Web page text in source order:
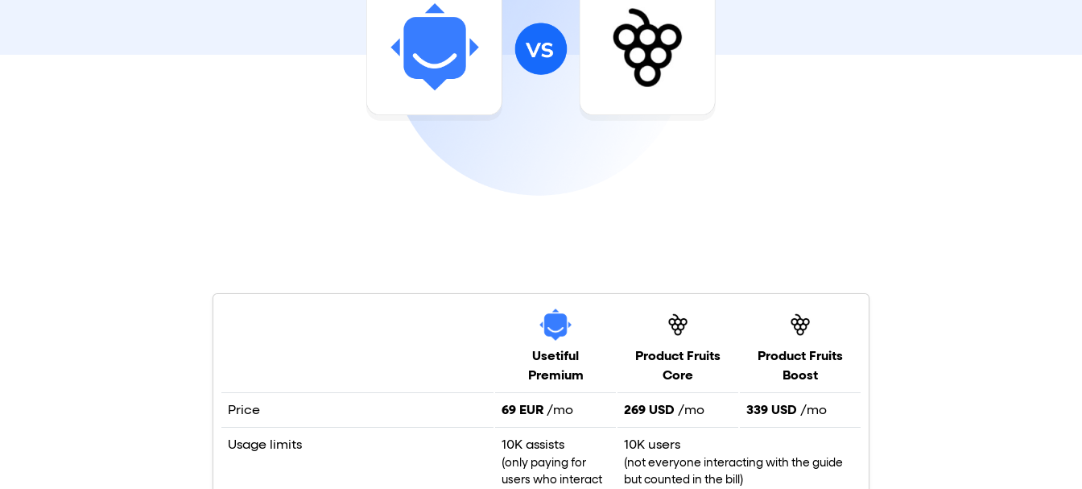
Usetiful
Premium
Product Fruits
Core
Product Fruits
Boost
Price 69 EUR /mo 269 USD /mo 339 USD /mo
Usage limits 10K assists
(only paying for
users who interact
10K users
(not everyone interacting with the guide
but counted in the bill)